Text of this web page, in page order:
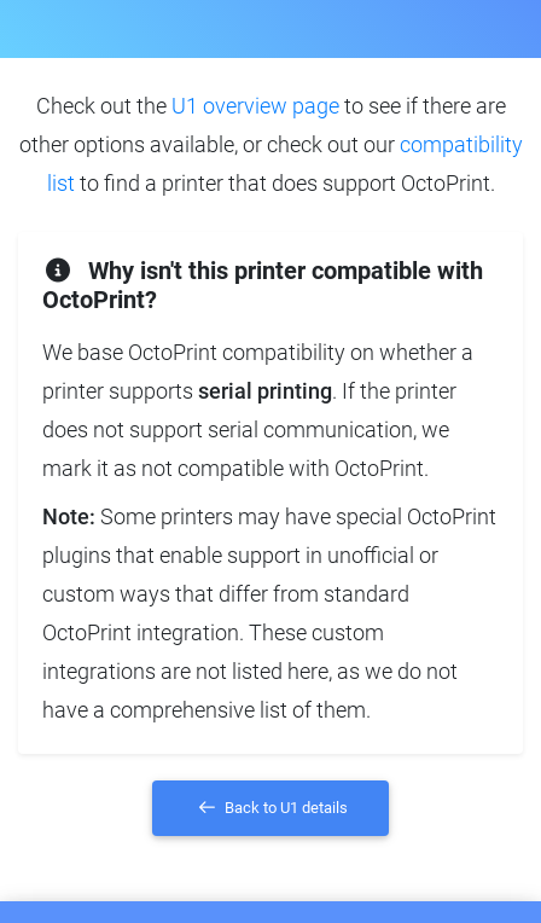
Check out the U1 overview pageto see if there are
other options available, or check out ourcompatibility
list to find a printer that does support OctoPrint.
Why isn't this printer compatible with
OctoPrint?
We base OctoPrint compatibility on whether a
printer supports serial printing. If the printer
does not support serial communication, we
mark it as not compatible with OctoPrint.
Note: Some printers may have special OctoPrint
plugins that enable support in unofficial or
custom ways that differ from standard
OctoPrint integration. These custom
integrations are not listed here, as we do not
have a comprehensive list of them.
Back to U1 details